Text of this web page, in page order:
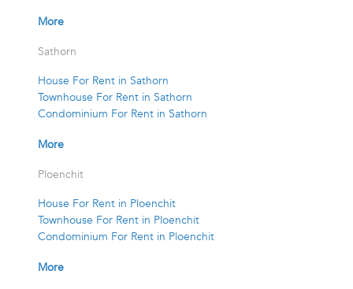
More
Sathorn
House For Rent in Sathorn
Townhouse For Rent in Sathorn
Condominium For Rent in Sathorn
More
Ploenchit
House For Rent in Ploenchit
Townhouse For Rent in Ploenchit
Condominium For Rent in Ploenchit
More